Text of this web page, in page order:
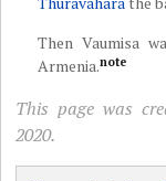
Then Vaumisa
Armenia.note
This page was
2020.